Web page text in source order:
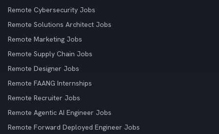
Remote Cybersecurity Jobs
Remote Solutions Architect Jobs
Remote Marketing Jobs
Remote Supply Chain Jobs
Remote Designer Jobs
Remote FAANG Internships
Remote Recruiter Jobs
Remote Agentic AI Engineer Jobs
Remote Forward Deployed Engineer Jobs